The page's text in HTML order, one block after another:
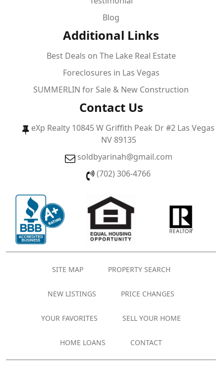
Blog
Additional Links
Best Deals on The Lake Real Estate
Foreclosures in Las Vegas
SUMMERLIN for Sale & New Construction
Contact Us
eXp Realty 10845 W Griffith Peak Dr #2 Las Vegas
NV 89135
soldbyarinah@gmail.com
(702) 306-4766
SITE MAP PROPERTY SEARCH
NEW LISTINGS PRICE CHANGES
YOUR FAVORITES SELL YOUR HOME
HOME LOANS CONTACT